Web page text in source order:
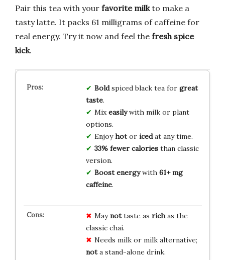
Pair this tea with your favorite milkto make a
tasty latte. It packs 61 milligrams of caffeine for
real energy. Try it now and feel the fresh spice
kick.
Boldspiced black tea for great
taste.
Mixeasilywith milk or plant
options.
Enjoyhotor icedat any time.
33% fewer caloriesthan classic
version.
Boost energywith 61+ mg
caffeine.
Maynottaste as richas the
classic chai.
Needs milk or milk alternative;
nota stand-alone drink.